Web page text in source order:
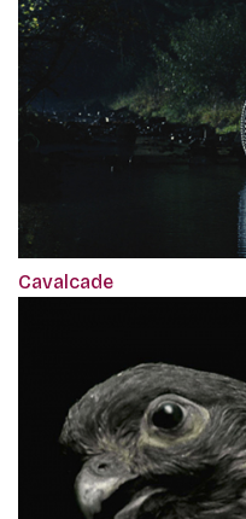
Cavalcade